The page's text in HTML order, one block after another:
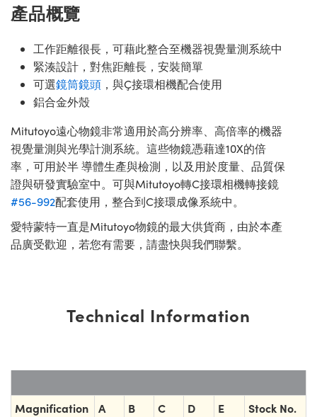
產品概覽
工作距離很長，可藉此整合至機器視覺量測系統中
緊湊設計，對焦距離長，安裝簡單
可選鏡筒鏡頭 ，與Ç接環相機配合使用
鋁合金外殼
Mitutoyo遠心物鏡非常適用於高分辨率、高倍率的機器
視覺量測與光學計測系統。這些物鏡憑藉達10X的倍
率，可用於半 導體生產與檢測，以及用於度量、品質保
證與研發實驗室中。可與Mitutoyo轉C接環相機轉接鏡
#56-992配套使用，整合到C接環成像系統中。
愛特蒙特一直是Mitutoyo物鏡的最大供貨商，由於本產
品廣受歡迎，若您有需要，請盡快與我們聯繫。
Technical Information
Magnification A B C D E Stock No.